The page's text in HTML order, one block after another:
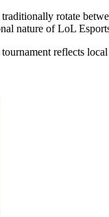
rotate
nature of LoL
reflects